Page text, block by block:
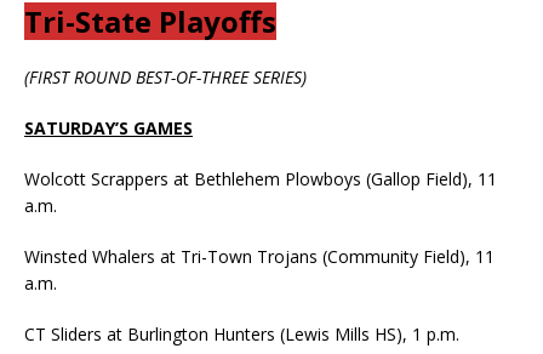
Tri-State Playoffs
(FIRST ROUND BEST-OF-THREE SERIES)
SATURDAY’S GAMES
Wolcott Scrappers at Bethlehem Plowboys (Gallop Field), 11
a.m.
Winsted Whalers at Tri-Town Trojans (Community Field), 11
a.m.
CT Sliders at Burlington Hunters (Lewis Mills HS), 1 p.m.